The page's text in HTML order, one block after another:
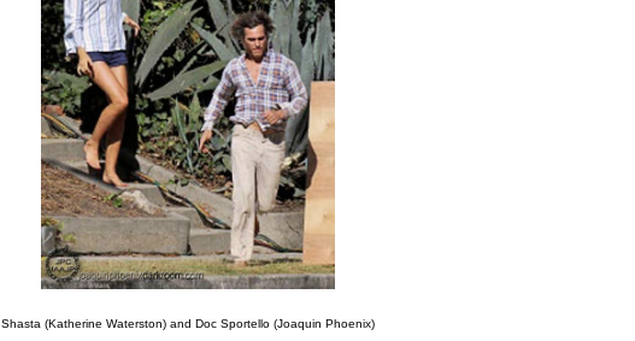
Shasta (Katherine Waterston) and Doc Sportello (Joaquin Phoenix)